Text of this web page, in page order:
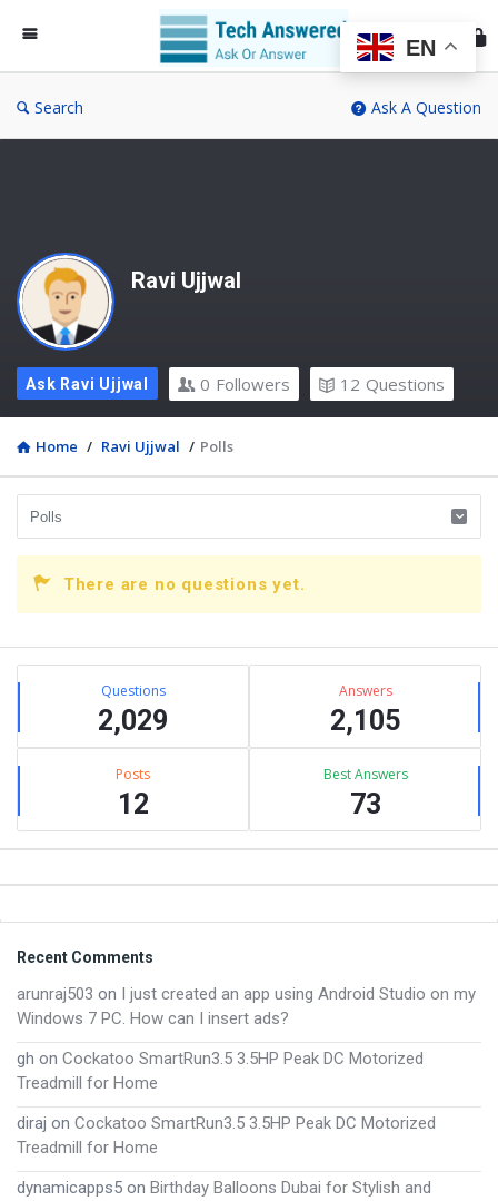
Search Ask A Question
Ravi Ujjwal
Ask Ravi Ujjwal 0 Followers 12 Questions
Home / Ravi Ujjwal / Polls
There are no questions yet.
Sidebar
Stats Questions
2,029
Answers
2,105
Posts
12
Best Answers
73
Footer
Recent Comments
arunraj503 on I just created an app using Android Studio on my
Windows 7 PC. How can I insert ads?
gh on Cockatoo SmartRun3.5 3.5HP Peak DC Motorized
Treadmill for Home
diraj on Cockatoo SmartRun3.5 3.5HP Peak DC Motorized
Treadmill for Home
dynamicapps5 on Birthday Balloons Dubai for Stylish and
EN